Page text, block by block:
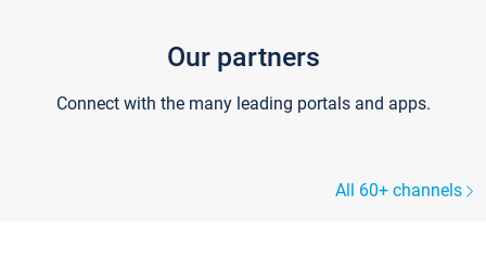
Our partners
Connect with the many leading portals and apps.
All 60+ channels